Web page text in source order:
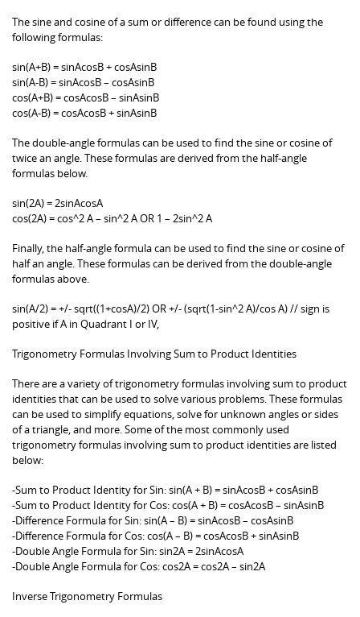
The sine and cosine of a sum or difference can be found using the
following formulas:
sin(A+B) = sinAcosB + cosAsinB
sin(A-B) = sinAcosB – cosAsinB
cos(A+B) = cosAcosB – sinAsinB
cos(A-B) = cosAcosB + sinAsinB
The double-angle formulas can be used to find the sine or cosine of
twice an angle. These formulas are derived from the half-angle
formulas below.
sin(2A) = 2sinAcosA
cos(2A) = cos^2 A – sin^2 A OR 1 – 2sin^2 A
Finally, the half-angle formula can be used to find the sine or cosine of
half an angle. These formulas can be derived from the double-angle
formulas above.
sin(A/2) = +/- sqrt((1+cosA)/2) OR +/- (sqrt(1-sin^2 A)/cos A) // sign is
positive if A in Quadrant I or IV,
Trigonometry Formulas Involving Sum to Product Identities
There are a variety of trigonometry formulas involving sum to product
identities that can be used to solve various problems. These formulas
can be used to simplify equations, solve for unknown angles or sides
of a triangle, and more. Some of the most commonly used
trigonometry formulas involving sum to product identities are listed
below:
-Sum to Product Identity for Sin: sin(A + B) = sinAcosB + cosAsinB
-Sum to Product Identity for Cos: cos(A + B) = cosAcosB – sinAsinB
-Difference Formula for Sin: sin(A – B) = sinAcosB – cosAsinB
-Difference Formula for Cos: cos(A – B) = cosAcosB + sinAsinB
-Double Angle Formula for Sin: sin2A = 2sinAcosA
-Double Angle Formula for Cos: cos2A = cos2A – sin2A
Inverse Trigonometry Formulas